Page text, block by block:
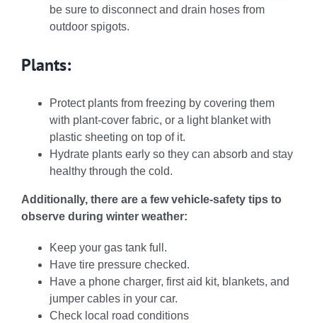
be sure to disconnect and drain hoses from
outdoor spigots.
Plants:
Protect plants from freezing by covering them
with plant-cover fabric, or a light blanket with
plastic sheeting on top of it.
Hydrate plants early so they can absorb and stay
healthy through the cold.
Additionally, there are a few vehicle-safety tips to
observe during winter weather:
Keep your gas tank full.
Have tire pressure checked.
Have a phone charger, first aid kit, blankets, and
jumper cables in your car.
Check local road conditions